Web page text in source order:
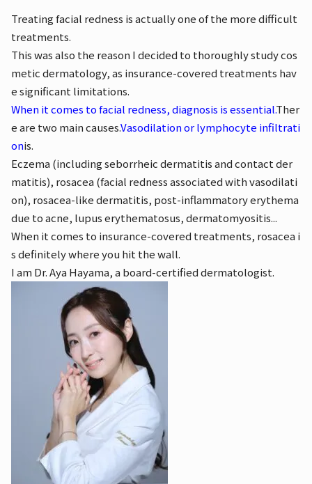
Treating facial redness is actually one of the more difficult
treatments.
This was also the reason I decided to thoroughly study cos
metic dermatology, as insurance-covered treatments hav
e significant limitations.
When it comes to facial redness, diagnosis is essential.Ther
e are two main causes.Vasodilation or lymphocyte infiltrati
onis.
Eczema (including seborrheic dermatitis and contact der
matitis), rosacea (facial redness associated with vasodilati
on), rosacea-like dermatitis, post-inflammatory erythema
due to acne, lupus erythematosus, dermatomyositis...
When it comes to insurance-covered treatments, rosacea i
s definitely where you hit the wall.
I am Dr. Aya Hayama, a board-certified dermatologist.